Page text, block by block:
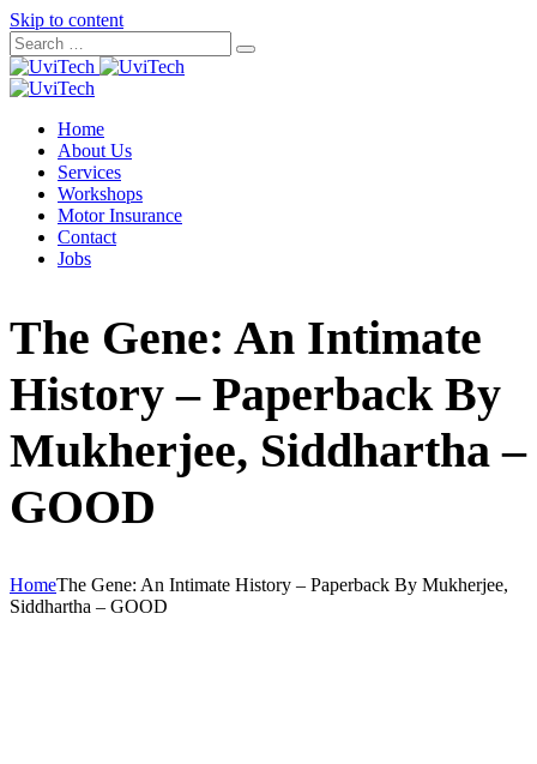
Skip to content
Home
About Us
Services
Workshops
Motor Insurance
Contact
Jobs
The Gene: An Intimate
History – Paperback By
Mukherjee, Siddhartha –
GOOD
HomeThe Gene: An Intimate History – Paperback By Mukherjee,
Siddhartha – GOOD